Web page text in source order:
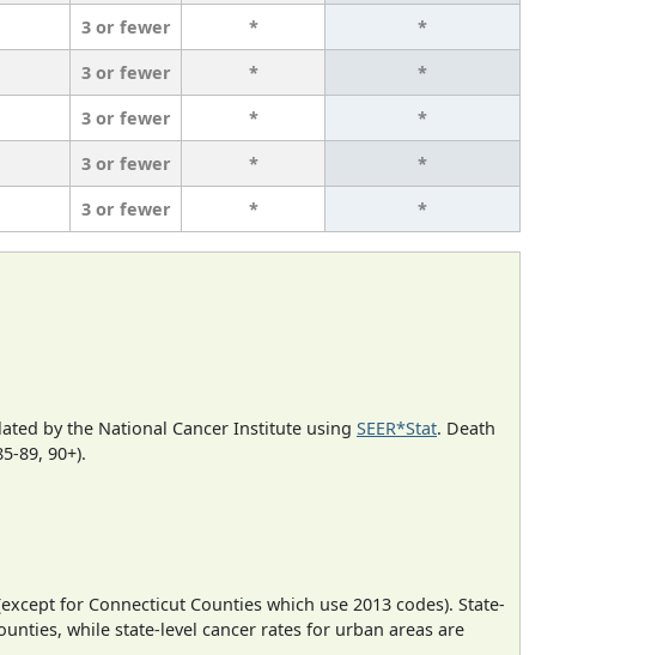
3 or fewer *
*
3 or fewer *
*
3 or fewer *
*
3 or fewer *
*
3 or fewer * *
by the National Cancer Institute using SEER*Stat. Death
89, 90+).
for Connecticut Counties which use 2013 codes). State-
while state-level cancer rates for urban areas are